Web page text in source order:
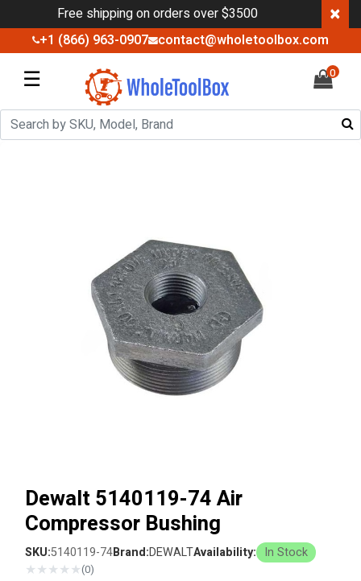
Free shipping on orders over $3500 ×
+1 (866) 963-0907 contact@wholetoolbox.com
☰ 0
Dewalt 5140119-74 Air
Compressor Bushing
SKU:5140119-74Brand:DEWALTAvailability: In Stock
★★★★★(0)